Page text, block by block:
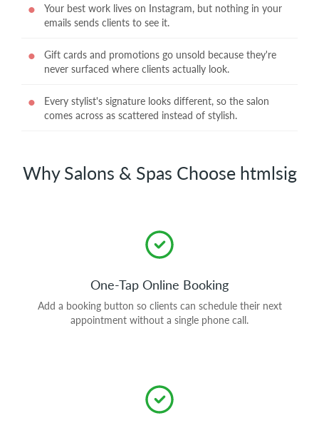
Your best work lives on Instagram, but nothing in your
emails sends clients to see it.
Gift cards and promotions go unsold because they're
never surfaced where clients actually look.
Every stylist's signature looks different, so the salon
comes across as scattered instead of stylish.
Why Salons & Spas Choose htmlsig
One-Tap Online Booking
Add a booking button so clients can schedule their next
appointment without a single phone call.